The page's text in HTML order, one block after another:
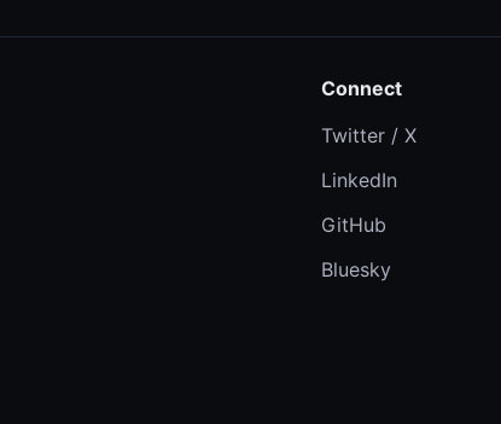
Connect
Twitter / X
LinkedIn
GitHub
Bluesky